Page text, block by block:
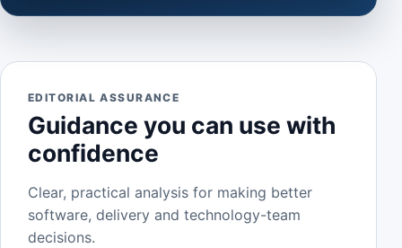
EDITORIAL ASSURANCE
Guidance you can use with
confidence
Clear, practical analysis for making better
software, delivery and technology-team
decisions.